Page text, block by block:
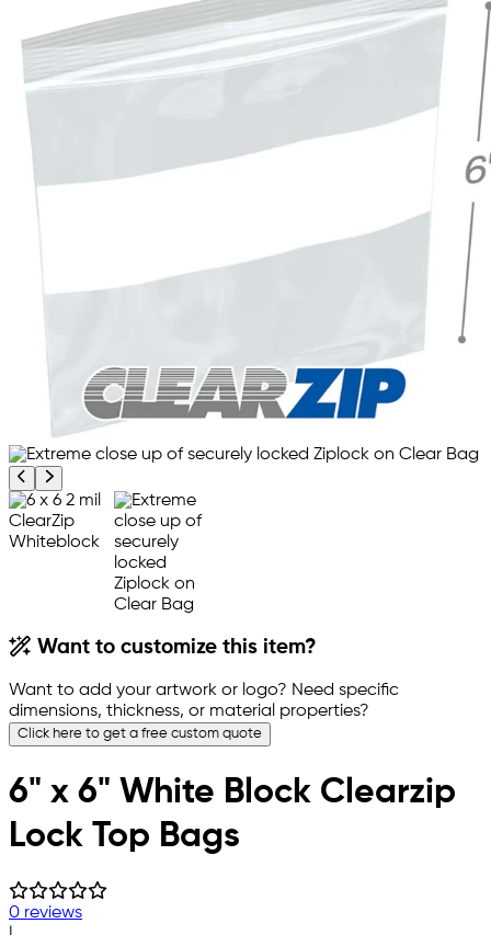
Previous product image
Next product image
Want to customize this item?
Want to add your artwork or logo? Need specific
dimensions, thickness, or material properties?
Click here to get a free custom quote
6" x 6" White Block Clearzip
Lock Top Bags
0 reviews